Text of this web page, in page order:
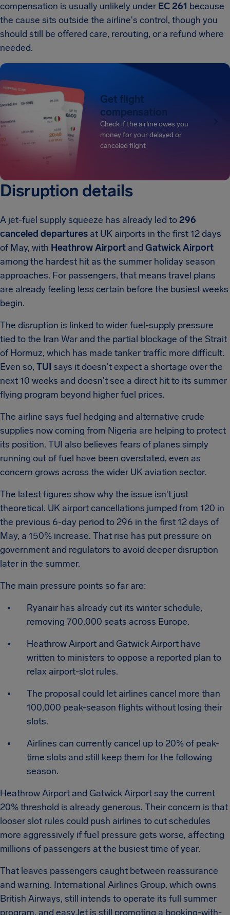
compensation is usually unlikely under EC 261 because
the cause sits outside the airline's control, though you
should still be offered care, rerouting, or a refund where
needed.
Get flight
compensation
Check if the airline owes you
money for your delayed or
canceled flight
Disruption details
A jet-fuel supply squeeze has already led to296
canceled departures at UK airports in the first 12 days
of May, with Heathrow Airport and Gatwick Airport
among the hardest hit as the summer holiday season
approaches. For passengers, that means travel plans
are already feeling less certain before the busiest weeks
begin.
The disruption is linked to wider fuel-supply pressure
tied to the Iran War and the partial blockage of the Strait
of Hormuz, which has made tanker traffic more difficult.
Even so, TUI says it doesn't expect a shortage over the
next 10 weeks and doesn't see a direct hit to its summer
flying program beyond higher fuel prices.
The airline says fuel hedging and alternative crude
supplies now coming from Nigeria are helping to protect
its position. TUI also believes fears of planes simply
running out of fuel have been overstated, even as
concern grows across the wider UK aviation sector.
The latest figures show why the issue isn't just
theoretical. UK airport cancellations jumped from 120 in
the previous 6-day period to 296 in the first 12 days of
May, a 150% increase. That rise has put pressure on
government and regulators to avoid deeper disruption
later in the summer.
The main pressure points so far are:
Ryanair has already cut its winter schedule,
removing 700,000 seats across Europe.
Heathrow Airport and Gatwick Airport have
written to ministers to oppose a reported plan to
relax airport-slot rules.
The proposal could let airlines cancel more than
100,000 peak-season flights without losing their
slots.
Airlines can currently cancel up to 20% of peak-
time slots and still keep them for the following
season.
Heathrow Airport and Gatwick Airport say the current
20% threshold is already generous. Their concern is that
looser slot rules could push airlines to cut schedules
more aggressively if fuel pressure gets worse, affecting
millions of passengers at the busiest time of year.
That leaves passengers caught between reassurance
and warning. International Airlines Group, which owns
British Airways, still intends to operate its full summer
program, and easyJet is still promoting a booking-with-